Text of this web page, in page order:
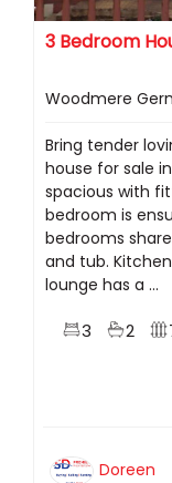
3 Bedroom
Woodmere
Bring tender
house for sale
spacious with
bedroom is
bedrooms
and tub.
lounge has a ...
3 2
Doreen